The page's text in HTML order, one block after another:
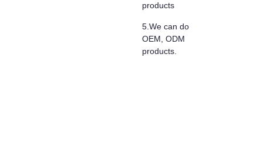
products
5.We can do
OEM, ODM
products.